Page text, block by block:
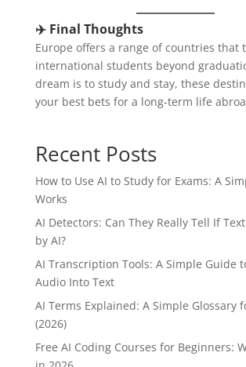
✈️ Final Thoughts
Europe offers a range of countries that
international students beyond
dream is to study and stay, these
your best bets for a long-term life
Recent Posts
How to Use AI to Study for Exams: A
Works
AI Detectors: Can They Really Tell If
by AI?
AI Transcription Tools: A Simple Guide
Audio Into Text
AI Terms Explained: A Simple Glossary
(2026)
Free AI Coding Courses for Beginners: